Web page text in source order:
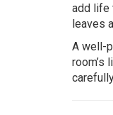
add life
leaves
A well-
room’s